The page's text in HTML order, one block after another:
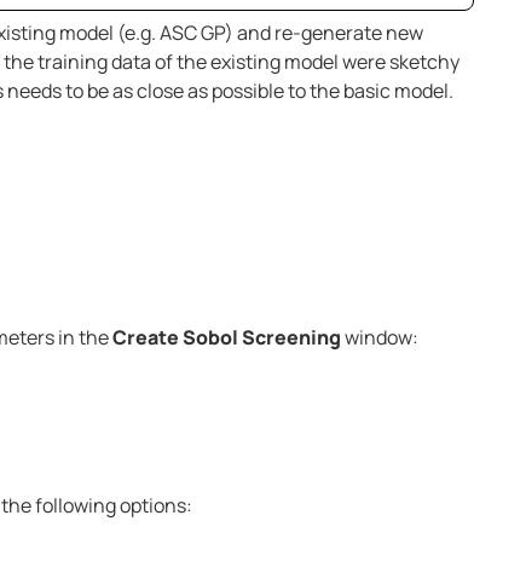
model (e.g. ASC GP) and re-generate new
training data of the existing model were sketchy
to be as close as possible to the basic model.
in theCreate Sobol Screeningwindow:
following options: